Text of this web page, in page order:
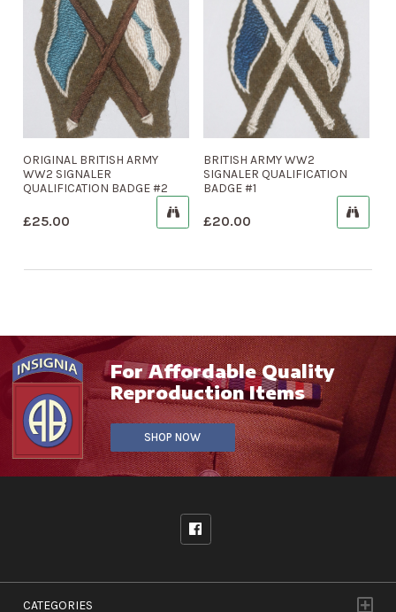
ORIGINAL BRITISH ARMY
WW2 SIGNALER
QUALIFICATION BADGE #2
£25.00
BRITISH ARMY WW2
SIGNALER QUALIFICATION
BADGE #1
£20.00
For Affordable Quality
Reproduction Items
SHOP NOW
CATEGORIES